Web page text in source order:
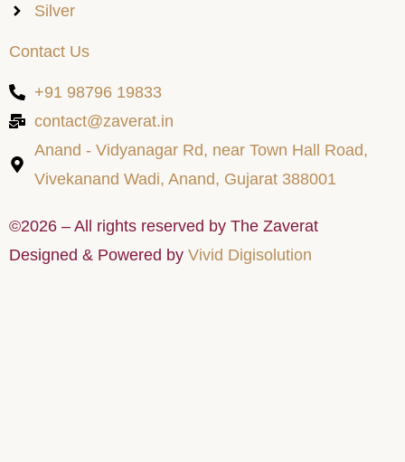
Silver
Contact Us
+91 98796 19833
contact@zaverat.in
Anand - Vidyanagar Rd, near Town Hall Road,
Vivekanand Wadi, Anand, Gujarat 388001
©2026 – All rights reserved by The Zaverat
Designed & Powered by Vivid Digisolution